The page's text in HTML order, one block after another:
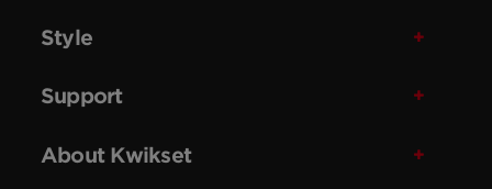
Style
Support
About Kwikset